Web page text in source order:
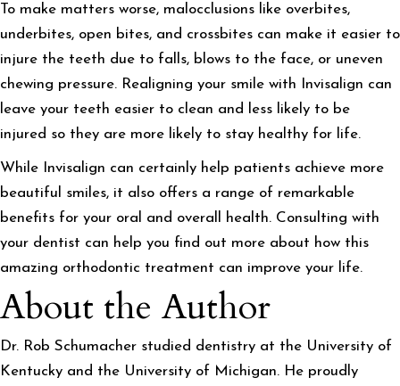
To make matters worse, malocclusions like overbites,
underbites, open bites, and crossbites can make it easier to
injure the teeth due to falls, blows to the face, or uneven
chewing pressure. Realigning your smile with Invisalign can
leave your teeth easier to clean and less likely to be
injured so they are more likely to stay healthy for life.
While Invisalign can certainly help patients achieve more
beautiful smiles, it also offers a range of remarkable
benefits for your oral and overall health. Consulting with
your dentist can help you find out more about how this
amazing orthodontic treatment can improve your life.
About the Author
Dr. Rob Schumacher studied dentistry at the University of
Kentucky and the University of Michigan. He proudly